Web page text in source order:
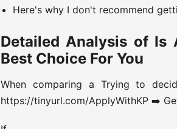
Here's why I don't recommend
Detailed Analysis of Is
Best Choice For You
When comparing a Trying to
https://tinyurl.com/ApplyWithKP ➡️